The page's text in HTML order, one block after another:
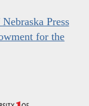
Press
for the